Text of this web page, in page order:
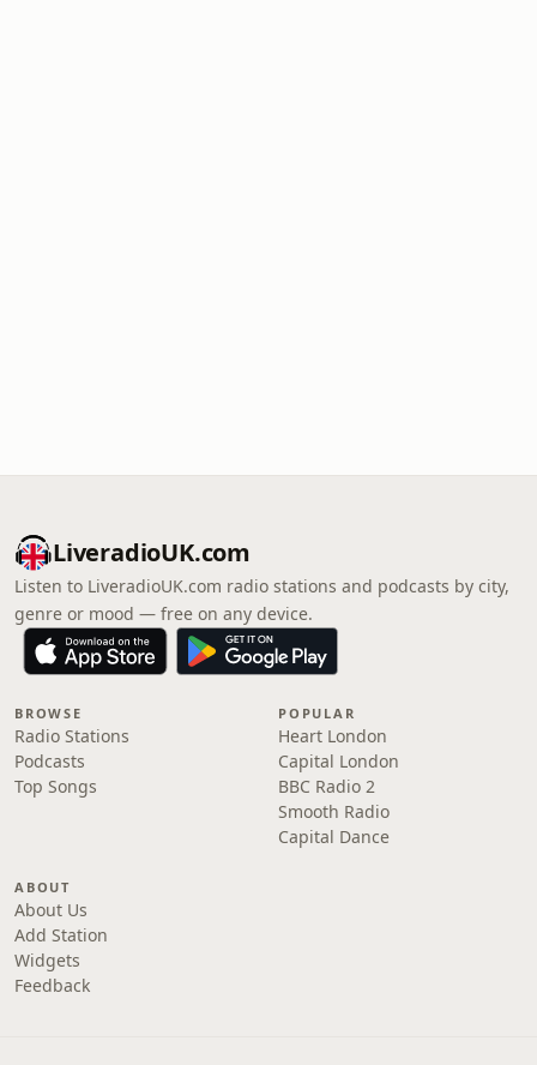
LiveradioUK.com
Listen to LiveradioUK.com radio stations and podcasts by city,
genre or mood — free on any device.
BROWSE
Radio Stations
Podcasts
Top Songs
POPULAR
Heart London
Capital London
BBC Radio 2
Smooth Radio
Capital Dance
ABOUT
About Us
Add Station
Widgets
Feedback